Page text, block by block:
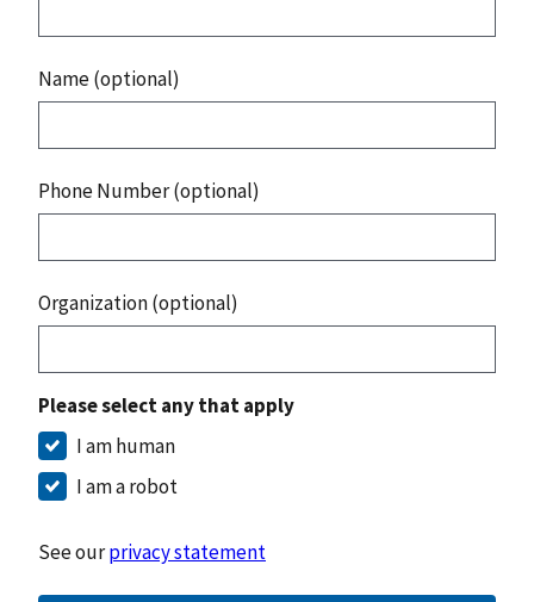
Name (optional)
Phone Number (optional)
Organization (optional)
Please select any that apply
I am human
I am a robot
See ourprivacy statement